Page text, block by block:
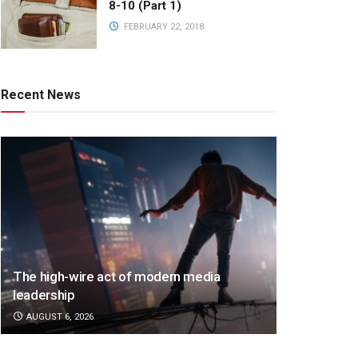
8-10 (Part 1)
FEBRUARY 22, 2018
Recent News
The high-wire act of modern media
leadership
AUGUST 6, 2026